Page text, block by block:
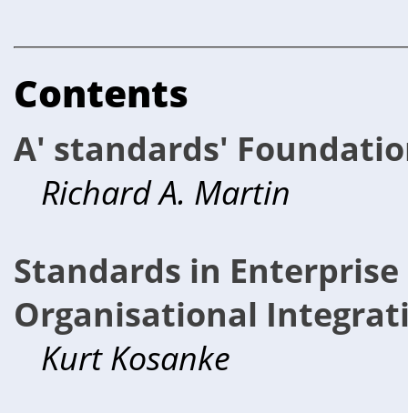
Contents
A' standards'
Richard A. Martin
Standards in
Organisational
Kurt Kosanke